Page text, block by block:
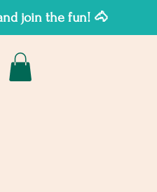
join the fun! 🐴